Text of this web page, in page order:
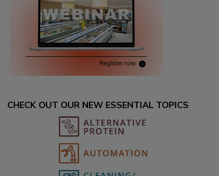
CHECK OUT OUR NEW ESSENTIAL TOPICS